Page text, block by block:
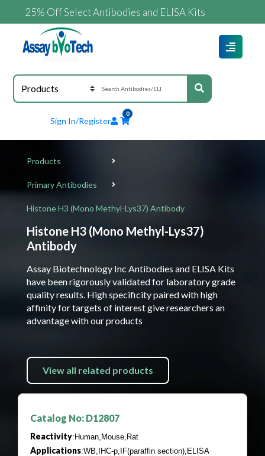
25% Off Select Antibodies and ELISA Kits
Sign In/Register
0
Products
Primary Antibodies
Histone H3 (Mono Methyl-Lys37) Antibody
Histone H3 (Mono Methyl-Lys37)
Antibody
Assay Biotechnology Inc Antibodies and ELISA Kits
have been rigorously validated for laboratory grade
quality results. High specificity paired with high
affinity for targets of interest give researchers an
advantage with our products
View all related products
Catalog No: D12807
Reactivity:Human,Mouse,Rat
Applications:WB,IHC-p,IF(paraffin section),ELISA